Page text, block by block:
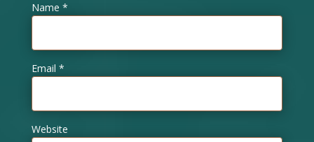
Name *
Email *
Website